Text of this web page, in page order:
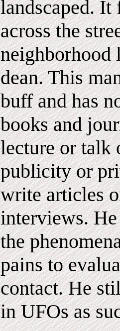
landscaped. It
across the
neighborhood
dean. This
buff and has
books and
lecture or talk
publicity or
write articles
interviews.
the
pains to
contact. He
in UFOs as